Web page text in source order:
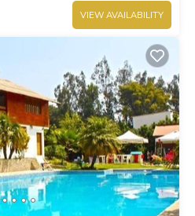
VIEW AVAILABILITY